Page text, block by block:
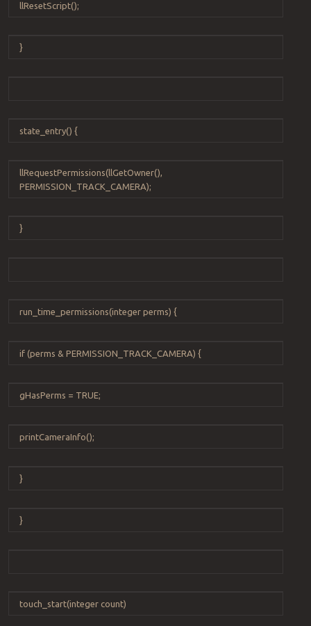
llResetScript();
}
state_entry() {
llRequestPermissions(llGetOwner(),
PERMISSION_TRACK_CAMERA);
}
run_time_permissions(integer perms) {
if(perms & PERMISSION_TRACK_CAMERA) {
gHasPerms = TRUE;
printCameraInfo();
}
}
touch_start(integer count)